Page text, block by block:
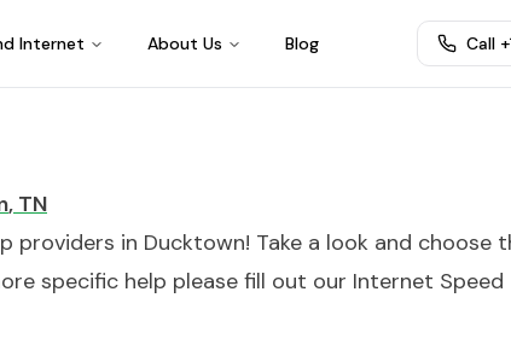
Internet About Us Blog Call
, TN
providers in Ducktown! Take a look and choose
specific help please fill out our Internet Speed